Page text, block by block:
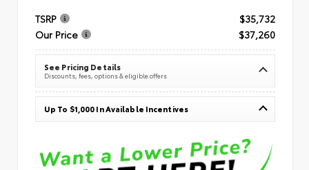
TSRP
$35,732
Our Price
$37,260
See Pricing Details
Discounts, fees, options & eligible offers
Up To $1,000 In Available Incentives